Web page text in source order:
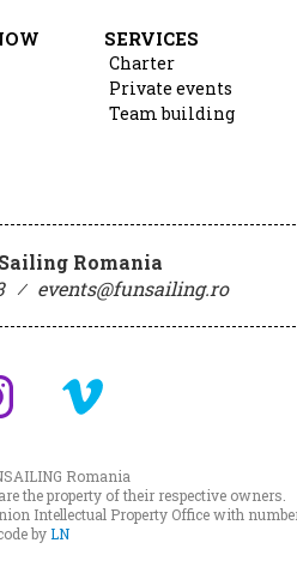
SERVICES
Charter
Private events
Team building
Romania
⁄ events@funsailing.ro
Romania
the property of their respective owners.
Intellectual Property Office with
byLN